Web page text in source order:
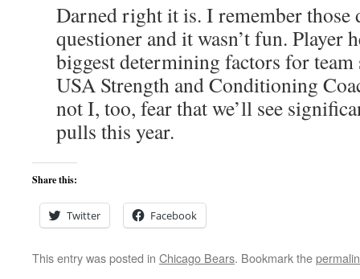
Darned right it is. I remember those
questioner and it wasn’t fun. Player
biggest determining factors for team
USA Strength and Conditioning
not I, too, fear that we’ll see
pulls this year.
Share this:
Twitter Facebook
This entry was posted in Chicago Bears. Bookmark the